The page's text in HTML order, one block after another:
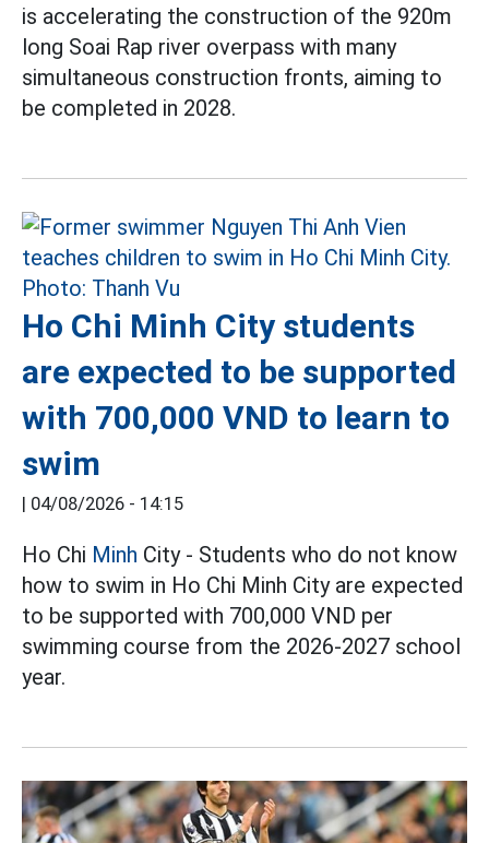
is accelerating the construction of the 920m
long Soai Rap river overpass with many
simultaneous construction fronts, aiming to
be completed in 2028.
Ho Chi Minh City students
are expected to be supported
with 700,000 VND to learn to
swim
| 04/08/2026 - 14:15
Ho Chi Minh City - Students who do not know
how to swim in Ho Chi Minh City are expected
to be supported with 700,000 VND per
swimming course from the 2026-2027 school
year.